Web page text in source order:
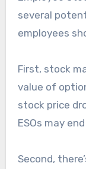
several
employees
First, stock
value of
stock price
ESOs may
Second,